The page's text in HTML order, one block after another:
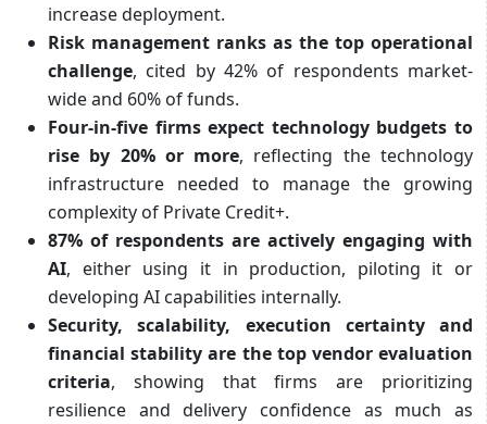
increase deployment.
Risk management ranks as the top operational
challenge, cited by 42% of respondents market-
wide and 60% of funds.
Four-in-five firms expect technology budgets to
rise by 20% or more, reflecting the technology
infrastructure needed to manage the growing
complexity of Private Credit+.
87% of respondents are actively engaging with
AI, either using it in production, piloting it or
developing AI capabilities internally.
Security, scalability, execution certainty and
financial stability are the top vendor evaluation
criteria, showing that firms are prioritizing
resilience and delivery confidence as much as